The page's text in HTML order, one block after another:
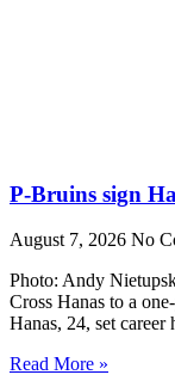
P-Bruins sign
August 7, 2026 No
Photo: Andy
Cross Hanas to a
Hanas, 24, set
Read More »